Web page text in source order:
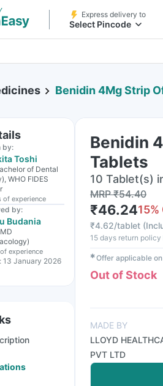
Express delivery to
Select Pincode
Benidin 4Mg Strip
by:
Toshi
of Dental
WHO FIDES
of experience
by:
Budania
of experience
13 January 2026
Benidin
Tablets
10 Tablet(s)
MRP₹54.40
₹46.2415%
₹4.62/tablet (
15 days return policy
✱Offer applicable
Out of Stock
MADE BY
LLOYD
PVT LTD